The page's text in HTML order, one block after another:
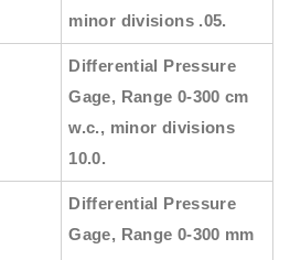
minor divisions .05.
Differential Pressure
Gage, Range 0-300 cm
w.c., minor divisions
10.0.
Differential Pressure
Gage, Range 0-300 mm